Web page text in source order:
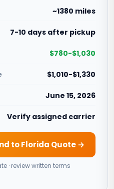
~1380 miles
7-10 days after pickup
$780-$1,030
$1,010-$1,330
June 15, 2026
Verify assigned carrier
to Florida Quote →
· review written terms